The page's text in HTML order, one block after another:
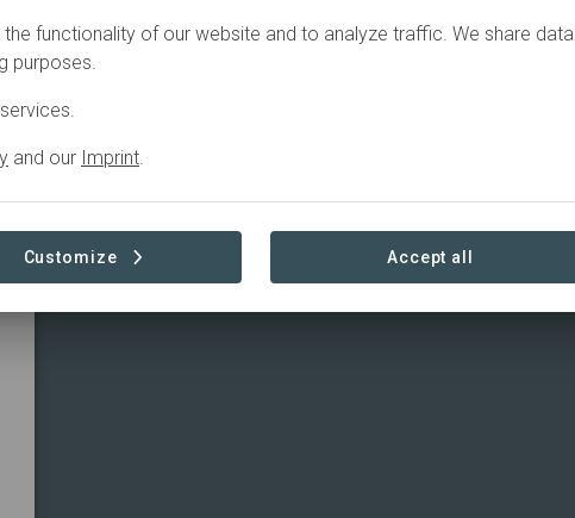
functionality of our website and to analyze traffic. We share data
purposes.
and our Imprint.
Customize Accept all